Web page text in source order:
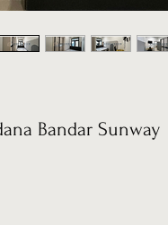
Bandar Sunway